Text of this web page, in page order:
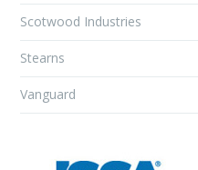
Scotwood Industries
Stearns
Vanguard